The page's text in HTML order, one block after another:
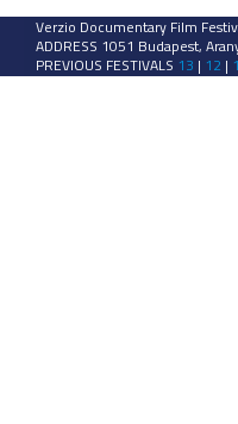
Verzio Documentary Film
ADDRESS 1051 Budapest,
PREVIOUS FESTIVALS 13 | 12 |